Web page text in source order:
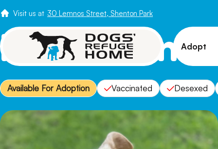
Visit us at 30 Lemnos Street, Shenton Park
Adopt
How
Meet Glen
Available For Adoption Vaccinated Desexed